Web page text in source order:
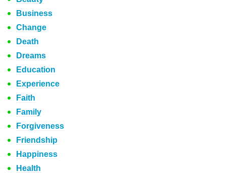
Business
Change
Death
Dreams
Education
Experience
Faith
Family
Forgiveness
Friendship
Happiness
Health